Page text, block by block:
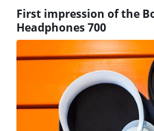
First impression of the
Headphones 700